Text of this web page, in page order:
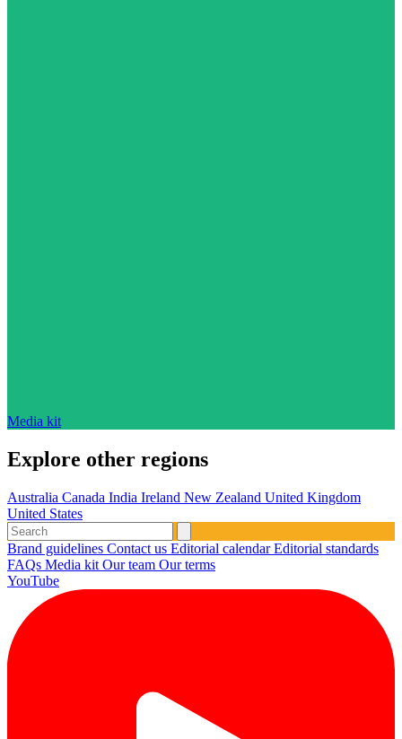
Media kit
Explore other regions
Australia Canada India Ireland New Zealand United Kingdom
United States
Brand guidelines Contact us Editorial calendarEditorial standards
FAQs Media kit Our team Our terms
YouTube